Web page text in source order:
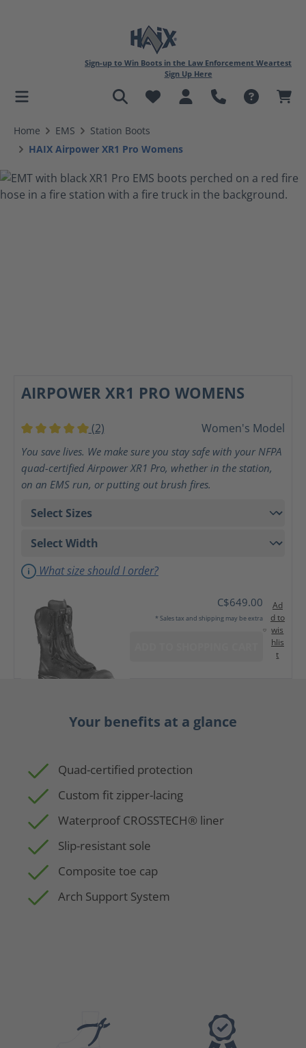
content
Sign-up to Win Boots in the Law Enforcement Weartest
Sign Up Here
Home EMS
Station Boots
HAIX Airpower XR1 Pro Womens
AIRPOWER XR1 PRO WOMENS
Average rating of 5 out of 5 stars
(2) Women's Model
You save lives. We make sure you stay safe with your NFPA
quad-certified Airpower XR1 Pro, whether in the station,
on an EMS run, or putting out brush fires.
What size should I order?
C$649.00
* Sales tax and shipping may be extra
Ad
d to
wis
hlis
t
Your benefits at a glance
Quad-certified protection
Custom fit zipper-lacing
Waterproof CROSSTECH® liner
Slip-resistant sole
Composite toe cap
Arch Support System